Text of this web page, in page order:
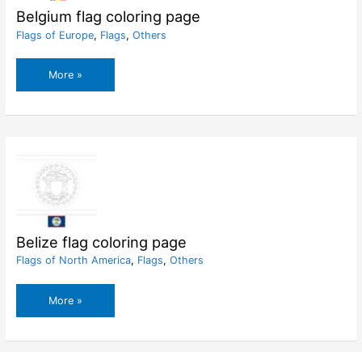
Belgium flag coloring page
Flags of Europe, Flags, Others
Belgium
flag
More »
Belize flag coloring page
Flags of North America, Flags, Others
Belize
flag
More »